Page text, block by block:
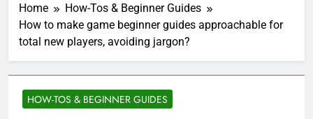
Home
How-Tos & Beginner Guides
How to make game beginner guides approachable for
total new players, avoiding jargon?
HOW-TOS & BEGINNER GUIDES